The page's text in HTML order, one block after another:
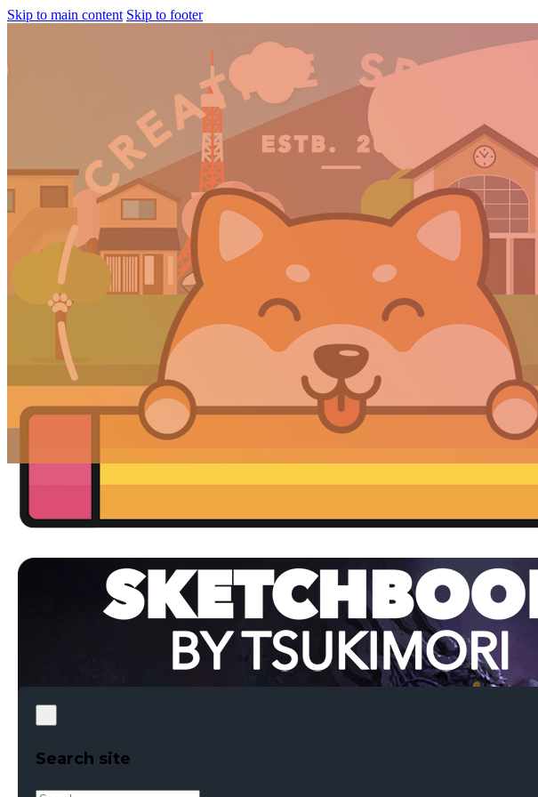
Skip to main content Skip to footer
Search site